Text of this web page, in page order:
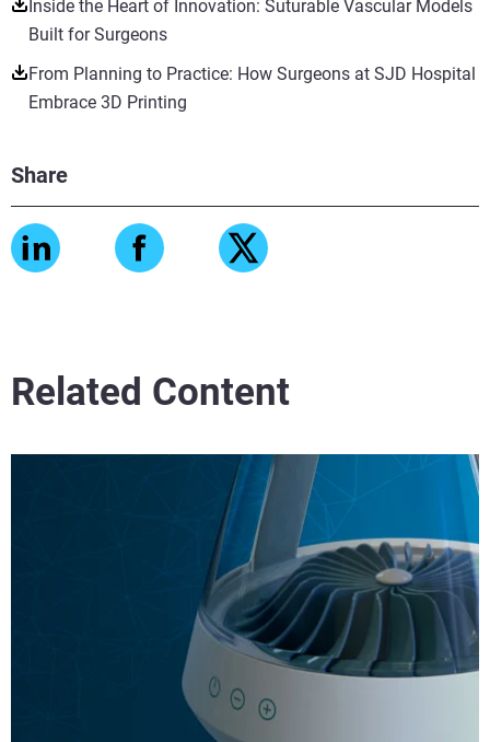
Inside the Heart of Innovation: Suturable Vascular Models
Built for Surgeons
From Planning to Practice: How Surgeons at SJD Hospital
Embrace 3D Printing
Share
Related Content